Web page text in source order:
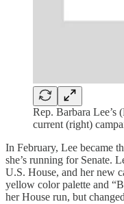
Rep. Barbara Lee’s
current (right)
In February, Lee became
she’s running for Senate.
U.S. House, and her new
yellow color palette and
her House run, but